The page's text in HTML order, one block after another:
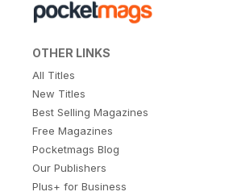
OTHER LINKS
All Titles
New Titles
Best Selling Magazines
Free Magazines
Pocketmags Blog
Our Publishers
Plus+ for Business